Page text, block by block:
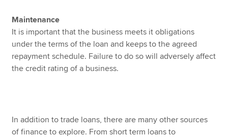
Maintenance
It is important that the business meets it obligations
under the terms of the loan and keeps to the agreed
repayment schedule. Failure to do so will adversely affect
the credit rating of a business.
In addition to trade loans, there are many other sources
of finance to explore. From short term loans to